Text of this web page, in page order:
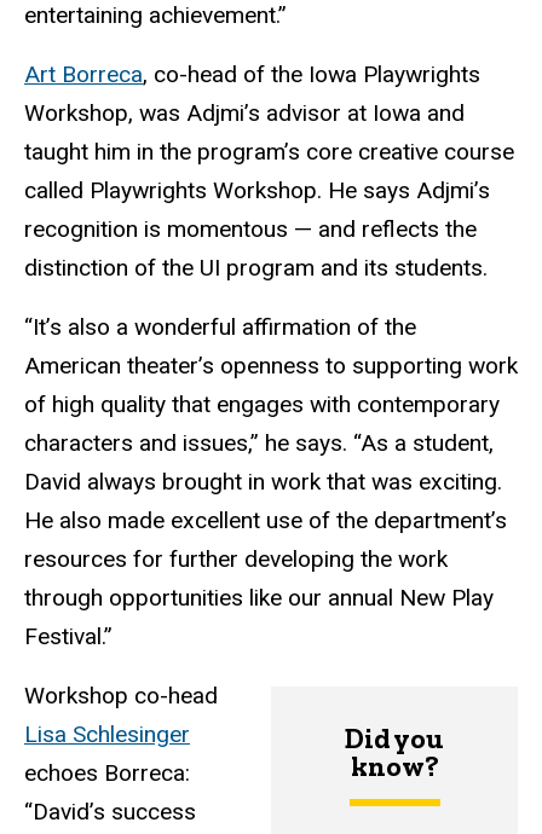
entertaining achievement.”
Art Borreca, co-head of the Iowa Playwrights
Workshop, was Adjmi’s advisor at Iowa and
taught him in the program’s core creative course
called Playwrights Workshop. He says Adjmi’s
recognition is momentous — and reflects the
distinction of the UI program and its students.
“It’s also a wonderful affirmation of the
American theater’s openness to supporting work
of high quality that engages with contemporary
characters and issues,” he says. “As a student,
David always brought in work that was exciting.
He also made excellent use of the department’s
resources for further developing the work
through opportunities like our annual New Play
Festival.”
Did you
know?
Workshop co-head
Lisa Schlesinger
echoes Borreca:
“David’s success